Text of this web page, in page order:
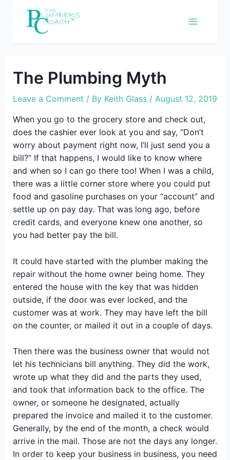
The Plumbing Myth
Leave a Comment / By Keith Glass / August 12, 2019
When you go to the grocery store and check out,
does the cashier ever look at you and say, “Don’t
worry about payment right now, I’ll just send you a
bill?” If that happens, I would like to know where
and when so I can go there too! When I was a child,
there was a little corner store where you could put
food and gasoline purchases on your “account” and
settle up on pay day. That was long ago, before
credit cards, and everyone knew one another, so
you had better pay the bill.
It could have started with the plumber making the
repair without the home owner being home. They
entered the house with the key that was hidden
outside, if the door was ever locked, and the
customer was at work. They may have left the bill
on the counter, or mailed it out in a couple of days.
Then there was the business owner that would not
let his technicians bill anything. They did the work,
wrote up what they did and the parts they used,
and took that information back to the office. The
owner, or someone he designated, actually
prepared the invoice and mailed it to the customer.
Generally, by the end of the month, a check would
arrive in the mail. Those are not the days any longer.
In order to keep your business in business, you need